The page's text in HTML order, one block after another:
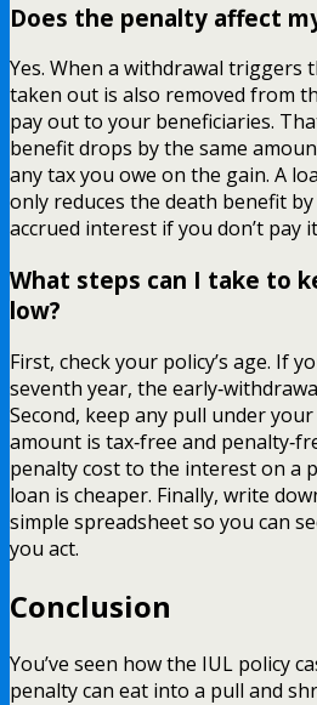
Does the penalty affect
Yes. When a withdrawal triggers
taken out is also removed from
pay out to your beneficiaries.
benefit drops by the same
any tax you owe on the gain. A
only reduces the death benefit
accrued interest if you don’t pay
What steps can I take to
low?
First, check your policy’s age. If
seventh year, the
Second, keep any pull under
amount is tax‑free and
penalty cost to the interest on a
loan is cheaper. Finally, write
simple spreadsheet so you can
you act.
Conclusion
You’ve seen how the IUL policy
penalty can eat into a pull and